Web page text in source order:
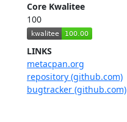
Core Kwalitee
100
LINKS
metacpan.org
repository (github.com)
bugtracker (github.com)